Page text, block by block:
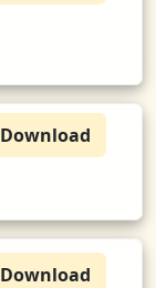
Download
Download